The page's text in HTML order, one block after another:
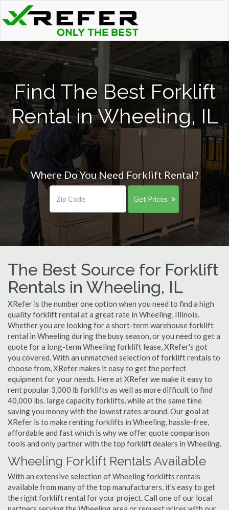
Find The Best Forklift
Rental in Wheeling, IL
Where Do You Need Forklift Rental?
Get Prices
The Best Source for Forklift
Rentals in Wheeling, IL
XRefer is the number one option when you need to find a high
quality forklift rental at a great rate in Wheeling, Illinois.
Whether you are looking for a short-term warehouse forklift
rental in Wheeling during the busy season, or you need to get a
quote for a long-term Wheeling forklift lease, XRefer's got
you covered. With an unmatched selection of forklift rentals to
choose from, XRefer makes it easy to get the perfect
equipment for your needs. Here at XRefer we make it easy to
rent popular 3,000 lb forklifts as well as more difficult to find
40,000 lbs. large capacity forklifts, while at the same time
saving you money with the lowest rates around. Our goal at
XRefer is to make renting forklifts in Wheeling, hassle-free,
affordable and fast which is why we offer quote comparison
tools and only partner with the top forklift dealers in Wheeling.
Wheeling Forklift Rentals Available
With an extensive selection of Wheeling forklifts rentals
available from many of the top manufacturers, it's easy to get
the right forklift rental for your project. Call one of our local